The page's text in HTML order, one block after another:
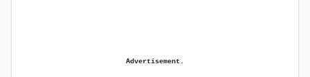
Advertisement.